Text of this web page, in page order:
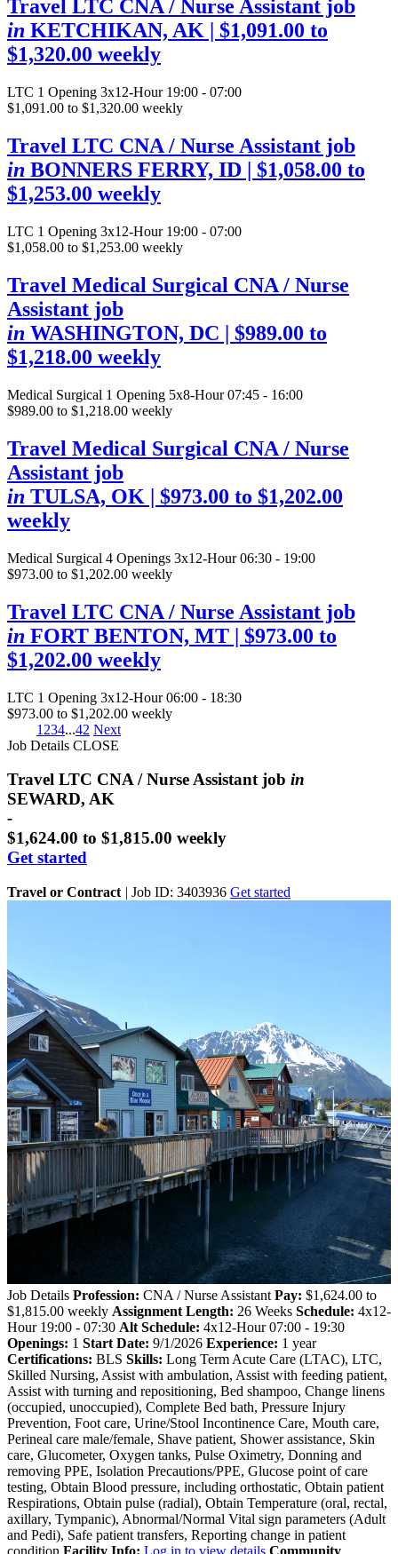
Travel LTC CNA / Nurse Assistant job
in KETCHIKAN, AK | $1,091.00 to
$1,320.00 weekly
LTC 1 Opening 3x12-Hour 19:00 - 07:00
$1,091.00 to $1,320.00 weekly
Travel LTC CNA / Nurse Assistant job
in BONNERS FERRY, ID | $1,058.00 to
$1,253.00 weekly
LTC 1 Opening 3x12-Hour 19:00 - 07:00
$1,058.00 to $1,253.00 weekly
Travel Medical Surgical CNA / Nurse
Assistant job
in WASHINGTON, DC | $989.00 to
$1,218.00 weekly
Medical Surgical 1 Opening 5x8-Hour 07:45 - 16:00
$989.00 to $1,218.00 weekly
Travel Medical Surgical CNA / Nurse
Assistant job
in TULSA, OK | $973.00 to $1,202.00
weekly
Medical Surgical 4 Openings 3x12-Hour 06:30 - 19:00
$973.00 to $1,202.00 weekly
Travel LTC CNA / Nurse Assistant job
in FORT BENTON, MT | $973.00 to
$1,202.00 weekly
LTC 1 Opening 3x12-Hour 06:00 - 18:30
$973.00 to $1,202.00 weekly
1 234...42 Next
Job Details CLOSE
Travel LTC CNA / Nurse Assistant job in
SEWARD, AK
-
$1,624.00 to $1,815.00 weekly
Get started
Travel or Contract | Job ID: 3403936 Get started
Job Details Profession: CNA / Nurse Assistant Pay: $1,624.00 to
$1,815.00 weekly Assignment Length: 26 Weeks Schedule: 4x12-
Hour 19:00 - 07:30 Alt Schedule: 4x12-Hour 07:00 - 19:30
Openings: 1 Start Date: 9/1/2026 Experience: 1 year
Certifications: BLS Skills: Long Term Acute Care (LTAC), LTC,
Skilled Nursing, Assist with ambulation, Assist with feeding patient,
Assist with turning and repositioning, Bed shampoo, Change linens
(occupied, unoccupied), Complete Bed bath, Pressure Injury
Prevention, Foot care, Urine/Stool Incontinence Care, Mouth care,
Perineal care male/female, Shave patient, Shower assistance, Skin
care, Glucometer, Oxygen tanks, Pulse Oximetry, Donning and
removing PPE, Isolation Precautions/PPE, Glucose point of care
testing, Obtain Blood pressure, including orthostatic, Obtain patient
Respirations, Obtain pulse (radial), Obtain Temperature (oral, rectal,
axillary, Tympanic), Abnormal/Normal Vital sign parameters (Adult
and Pedi), Safe patient transfers, Reporting change in patient
condition Facility Info: Log in to view details Community